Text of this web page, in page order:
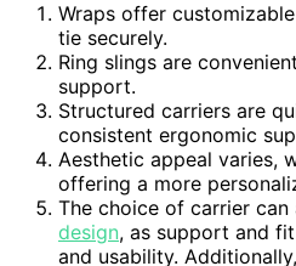
Wraps offer
tie securely.
Ring slings are
support.
Structured carriers are
consistent ergonomic
Aesthetic appeal varies,
offering a more
The choice of carrier can
design, as support and
and usability.